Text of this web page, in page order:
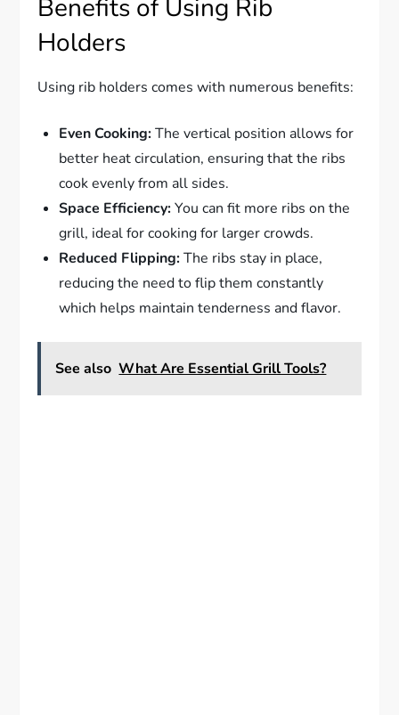
Benefits of Using Rib
Holders
Using rib holders comes with numerous benefits:
Even Cooking:The vertical position allows for
better heat circulation, ensuring that the ribs
cook evenly from all sides.
Space Efficiency:You can fit more ribs on the
grill, ideal for cooking for larger crowds.
Reduced Flipping:The ribs stay in place,
reducing the need to flip them constantly
which helps maintain tenderness and flavor.
See also What Are Essential Grill Tools?